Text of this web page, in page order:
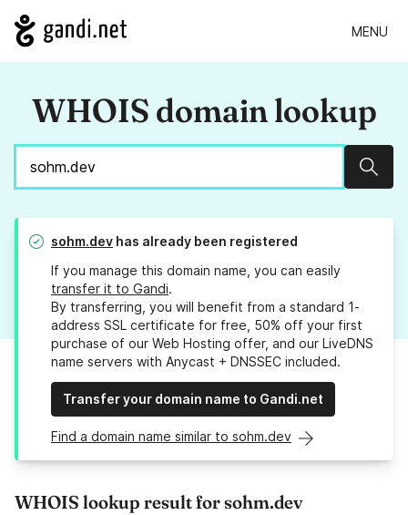
MENU
WHOIS domain lookup
sohm.dev has already been registered
If you manage this domain name, you can easily
transfer it to Gandi.
By transferring, you will benefit from a standard 1-
address SSL certificate for free, 50% off your first
purchase of our Web Hosting offer, and our LiveDNS
name servers with Anycast + DNSSEC included.
Transfer your domain name to Gandi.net
Find a domain name similar to sohm.dev
WHOIS lookup result for sohm.dev